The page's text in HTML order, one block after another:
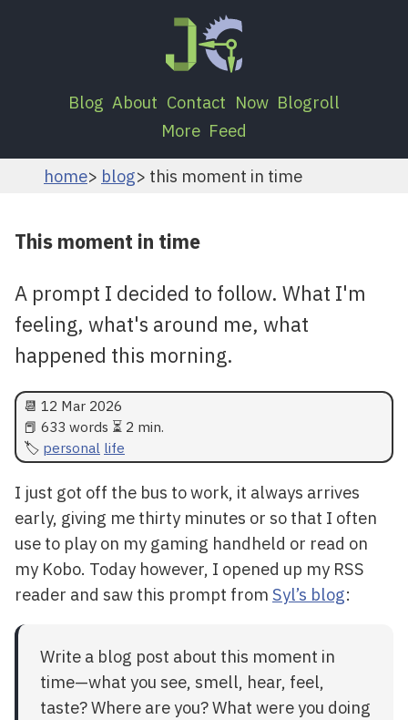
Blog About Contact Now Blogroll
More Feed
home blog this moment in time
This moment in time
A prompt I decided to follow. What I'm
feeling, what's around me, what
happened this morning.
📆 12 Mar 2026
📕 633 words ⏳ 2 min.
personal life
I just got off the bus to work, it always arrives
early, giving me thirty minutes or so that I often
use to play on my gaming handheld or read on
my Kobo. Today however, I opened up my RSS
reader and saw this prompt from Syl’s blog:
Write a blog post about this moment in
time—what you see, smell, hear, feel,
taste? Where are you? What were you doing